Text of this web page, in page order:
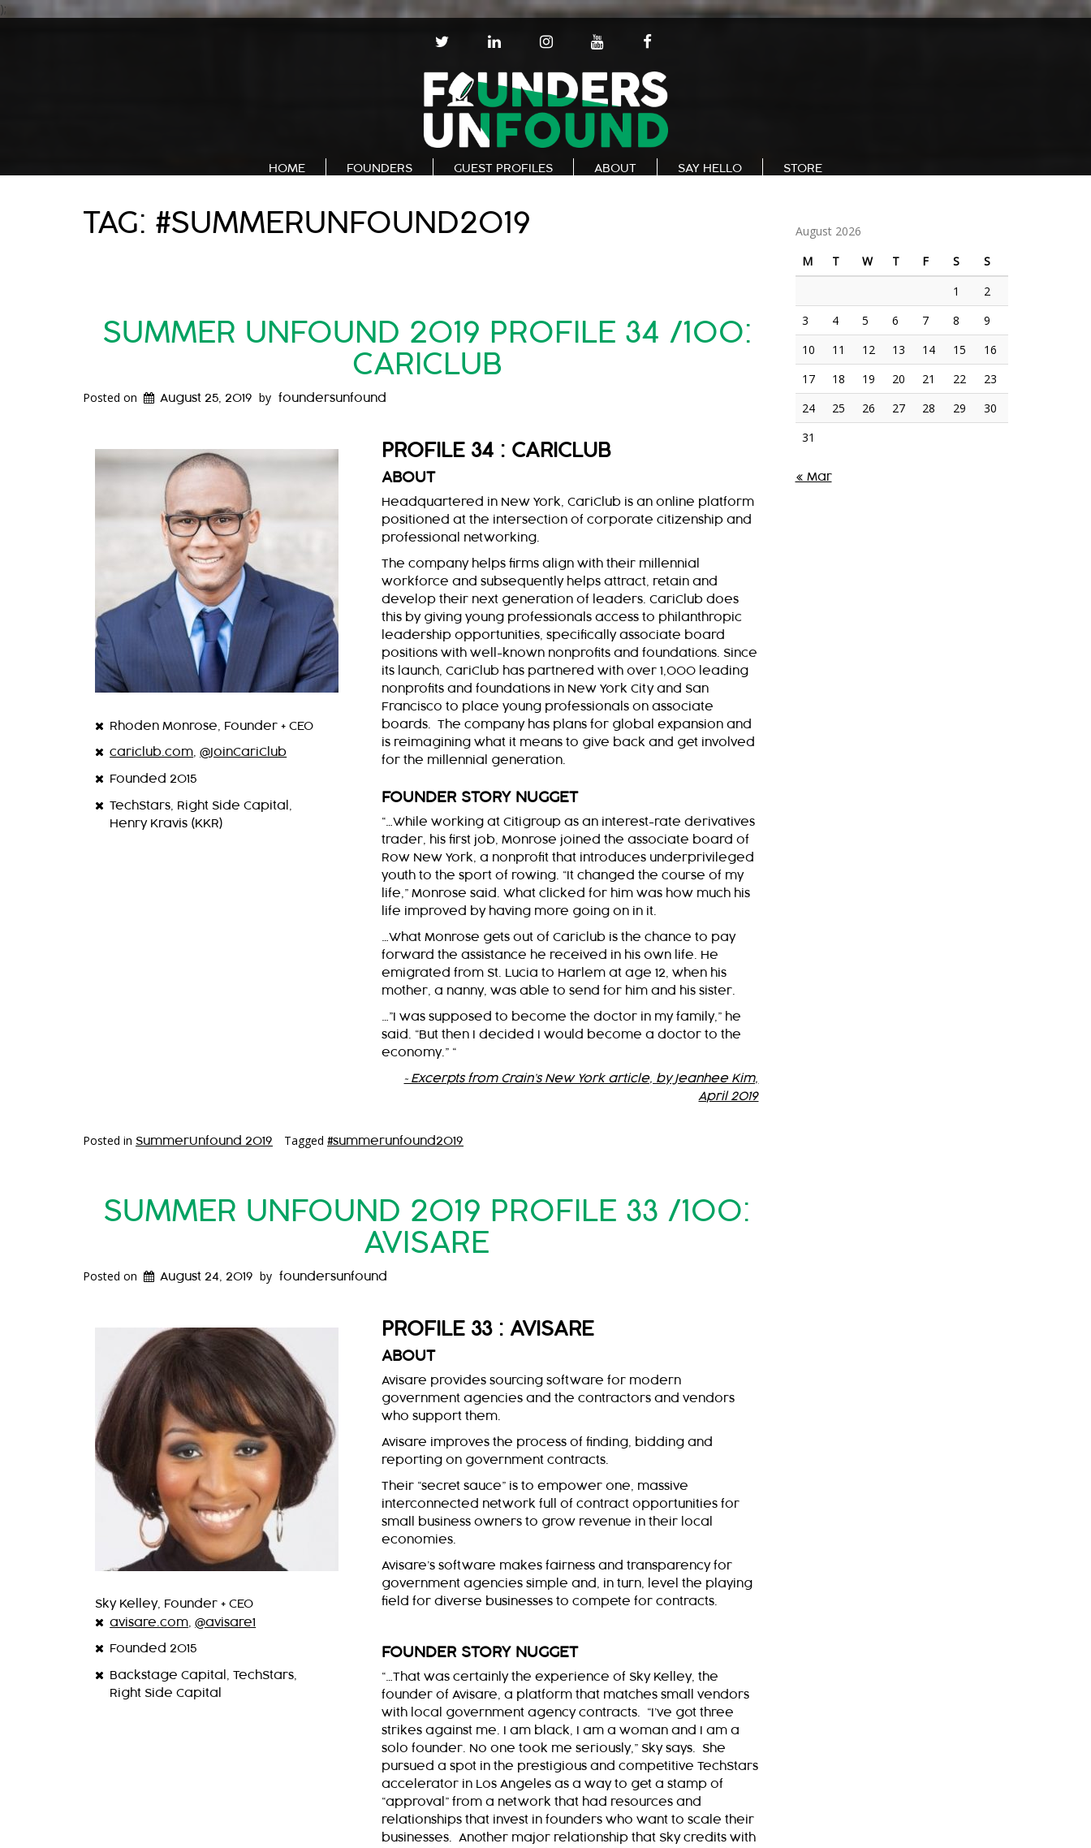
);
T
T
T
R
L
N
K
E
D
I
N
I
S
T
A
G
R
A
U
T
U
B
E
F
C
E
B
O
O
HOME FOUNDERS GUEST PROFILES ABOUT SAY HELLO STORE
TAG: #SUMMERUNFOUND2019
SUMMER UNFOUND 2019 PROFILE 34 /100:
CARICLUB
Posted on August 25, 2019 by foundersunfound
Rhoden Monrose, Founder + CEO
cariclub.com,@JoinCariClub
Founded 2015
TechStars, Right Side Capital,
Henry Kravis (KKR)
PROFILE 34 : CARICLUB
ABOUT
Headquartered in New York, CariClub is an online platform
positioned at the intersection of corporate citizenship and
professional networking.
The company helps firms align with their millennial
workforce and subsequently helps attract, retain and
develop their next generation of leaders. CariClub does
this by giving young professionals access to philanthropic
leadership opportunities, specifically associate board
positions with well-known nonprofits and foundations. Since
its launch, CariClub has partnered with over 1,000 leading
nonprofits and foundations in New York City and San
Francisco to place young professionals on associate
boards. The company has plans for global expansion and
is reimagining what it means to give back and get involved
for the millennial generation.
FOUNDER STORY NUGGET
“…While working at Citigroup as an interest-rate derivatives
trader, his first job, Monrose joined the associate board of
Row New York, a nonprofit that introduces underprivileged
youth to the sport of rowing. “It changed the course of my
life,” Monrose said. What clicked for him was how much his
life improved by having more going on in it.
…What Monrose gets out of Cariclub is the chance to pay
forward the assistance he received in his own life. He
emigrated from St. Lucia to Harlem at age 12, when his
mother, a nanny, was able to send for him and his sister.
…”I was supposed to become the doctor in my family,” he
said. “But then I decided I would become a doctor to the
economy.” “
~Excerpts from Crain’s New York article, by Jeanhee Kim,
April 2019
Posted in SummerUnfound 2019 Tagged #summerunfound2019
SUMMER UNFOUND 2019 PROFILE 33 /100:
AVISARE
Posted on August 24, 2019 by foundersunfound
Sky Kelley, Founder + CEO
avisare.com ,@avisare1
Founded 2015
Backstage Capital, TechStars,
Right Side Capital
PROFILE 33 : AVISARE
ABOUT
Avisare provides sourcing software for modern
government agencies and the contractors and vendors
who support them.
Avisare improves the process of finding, bidding and
reporting on government contracts.
Their “secret sauce” is to empower one, massive
interconnected network full of contract opportunities for
small business owners to grow revenue in their local
economies.
Avisare’s software makes fairness and transparency for
government agencies simple and, in turn, level the playing
field for diverse businesses to compete for contracts.
FOUNDER STORY NUGGET
“…That was certainly the experience of Sky Kelley, the
founder of Avisare, a platform that matches small vendors
with local government agency contracts. “I’ve got three
strikes against me. I am black, I am a woman and I am a
solo founder. No one took me seriously,” Sky says. She
pursued a spot in the prestigious and competitive TechStars
accelerator in Los Angeles as a way to get a stamp of
“approval” from a network that had resources and
relationships that invest in founders who want to scale their
businesses. Another major relationship that Sky credits with
August 2026
M
T W T F S
S
1
2
3
4 5 6 7 8
9
10
11 12 13 14 15
16
17
18 19 20 21 22
23
24
25 26 27 28 29
30
31
« Mar